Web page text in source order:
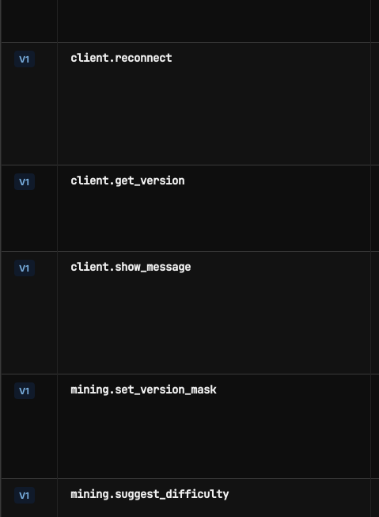
V1 client.reconnect
V1 client.get_version
V1 client.show_message
V1 mining.set_version_mask
V1 mining.suggest_difficulty